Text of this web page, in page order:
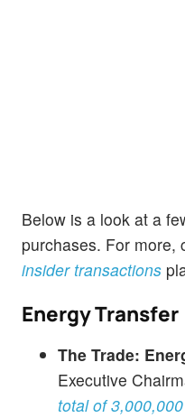
Below is a look at a
purchases. For more,
insider transactions
Energy Transfer
The Trade:
Executive
total of